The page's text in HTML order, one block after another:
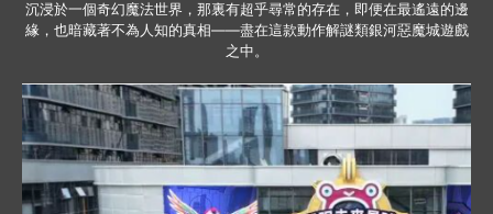
沉浸於一個奇幻魔法世界，那裏有超乎尋常的存在，即便在最遙遠的邊
緣，也暗藏著不為人知的真相——盡在這款動作解謎類銀河惡魔城遊戲
之中。